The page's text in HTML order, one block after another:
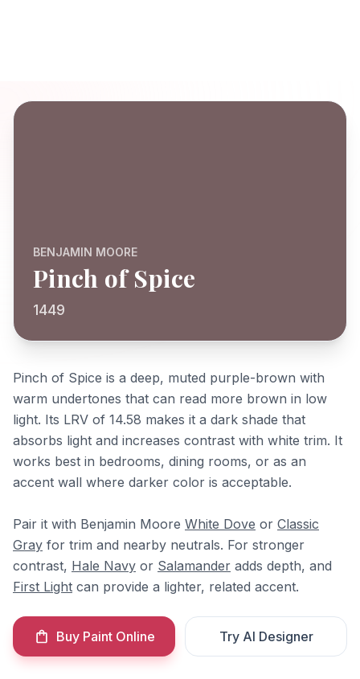
BENJAMIN MOORE
Pinch of Spice
1449
Pinch of Spice is a deep, muted purple-brown with
warm undertones that can read more brown in low
light. Its LRV of 14.58 makes it a dark shade that
absorbs light and increases contrast with white trim. It
works best in bedrooms, dining rooms, or as an
accent wall where darker color is acceptable.
Pair it with Benjamin Moore White Dove or Classic
Gray for trim and nearby neutrals. For stronger
contrast, Hale Navy or Salamander adds depth, and
First Light can provide a lighter, related accent.
Buy Paint Online Try AI Designer